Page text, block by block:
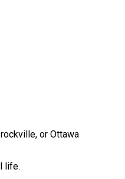
or Ottawa
life.